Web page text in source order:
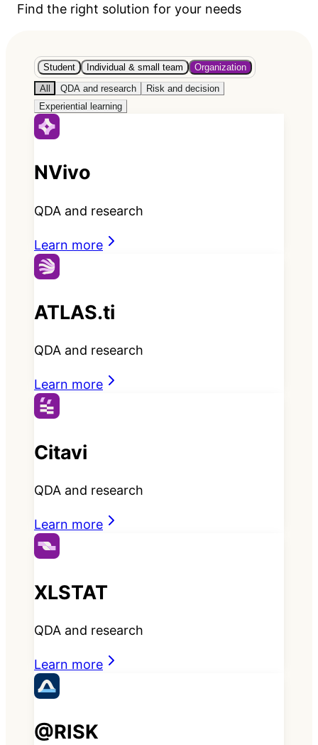
Find the right solution for your needs
Student Individual & small team
Organization
All
QDA and research
Risk and decision
Experiential learning
NVivo
QDA and research
Learn more
ATLAS.ti
QDA and research
Learn more
Citavi
QDA and research
Learn more
XLSTAT
QDA and research
Learn more
@RISK